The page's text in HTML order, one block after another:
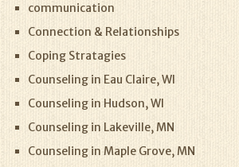
communication
Connection & Relationships
Coping Stratagies
Counseling in Eau Claire, WI
Counseling in Hudson, WI
Counseling in Lakeville, MN
Counseling in Maple Grove, MN